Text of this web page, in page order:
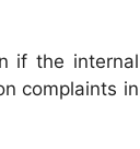
if the internal
complaints in